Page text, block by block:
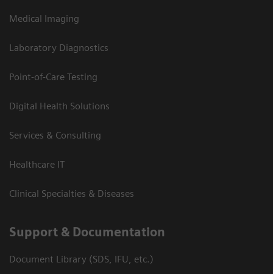
Medical Imaging
Laboratory Diagnostics
Point-of-Care Testing
Digital Health Solutions
Services & Consulting
Healthcare IT
Clinical Specialties & Diseases
Support & Documentation
Document Library (SDS, IFU, etc.)